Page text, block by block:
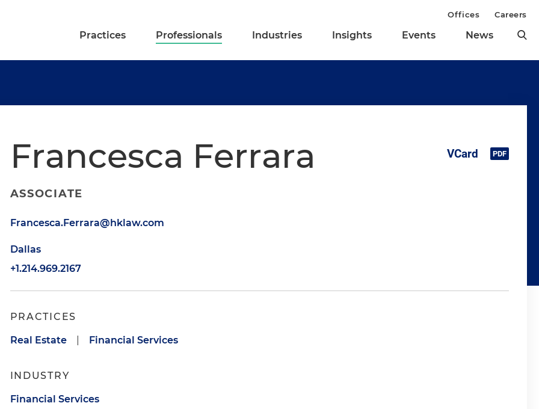
Practices Professionals Industries Insights Events News
Offices Careers
Francesca Ferrara
ASSOCIATE
Francesca.Ferrara@hklaw.com
Dallas
+1.214.969.2167
PRACTICES
Real Estate Financial Services
INDUSTRY
Financial Services